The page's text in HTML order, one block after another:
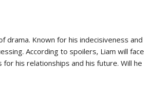
drama. Known for his indecisiveness and
According to spoilers, Liam will face
his relationships and his future. Will he